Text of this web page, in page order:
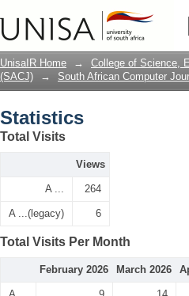
UnisaIR Home → College of Science,
(SACJ)
→ South African Computer
Statistics
Total Visits
Views
A ... 264
A ...(legacy) 6
Total Visits Per Month
February 2026 March 2026